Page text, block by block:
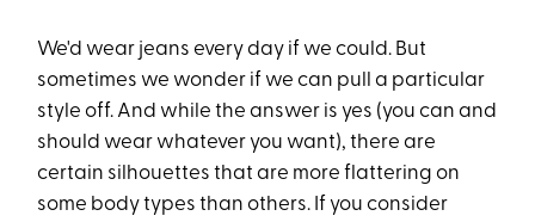
We'd wear jeans every day if we could. But
sometimes we wonder if we can pull a particular
style off. And while the answer is yes (you can and
should wear whatever you want), there are
certain silhouettes that are more flattering on
some body types than others. If you consider